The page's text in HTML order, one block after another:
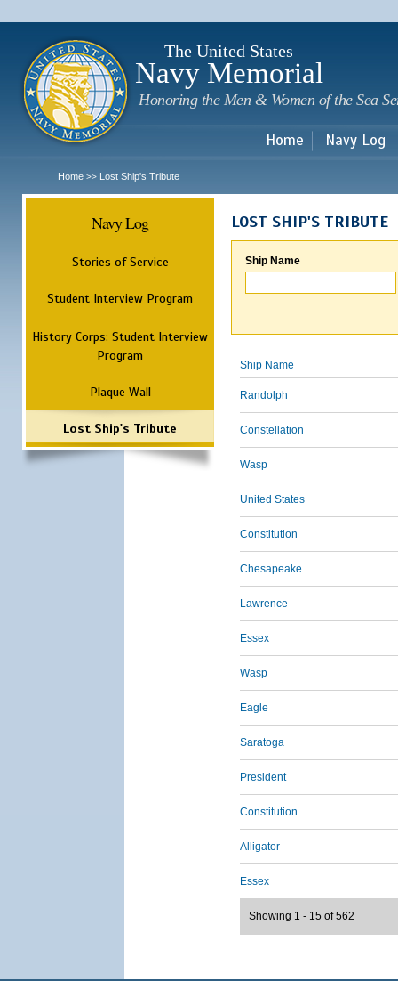
The United States
Navy Memorial
Honoring the Men & Women of the Sea
Home Navy Log
Home >> Lost Ship's Tribute
Navy Log
Stories of Service
Student Interview Program
History Corps: Student Interview
Program
Plaque Wall
Lost Ship's Tribute
LOST SHIP'S TRIBUTE
Ship Name
Ship Name
Randolph
Constellation
Wasp
United States
Constitution
Chesapeake
Lawrence
Essex
Wasp
Eagle
Saratoga
President
Constitution
Alligator
Essex
Showing 1 - 15 of 562